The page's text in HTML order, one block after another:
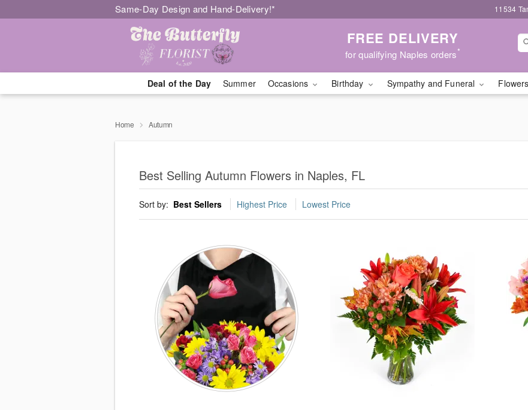
Same-Day Design and Hand-Delivery!* 11534
FREE DELIVERY
for qualifying Naples orders*
Deal of the Day Summer Occasions Birthday Sympathy and Funeral
Home Autumn
Best Selling Autumn Flowers in Naples, FL
Sort by: Best Sellers Highest Price Lowest Price